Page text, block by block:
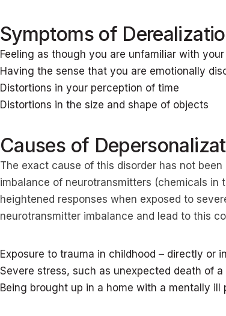
Symptoms of
Feeling as though you are unfamiliar with
Having the sense that you are emotionally
Distortions in your perception of time
Distortions in the size and shape of objects
Causes of
The exact cause of this disorder has not
imbalance of neurotransmitters (chemicals in
heightened responses when exposed to
neurotransmitter imbalance and lead to this
Exposure to trauma in childhood – directly or
Severe stress, such as unexpected death of
Being brought up in a home with a mentally ill